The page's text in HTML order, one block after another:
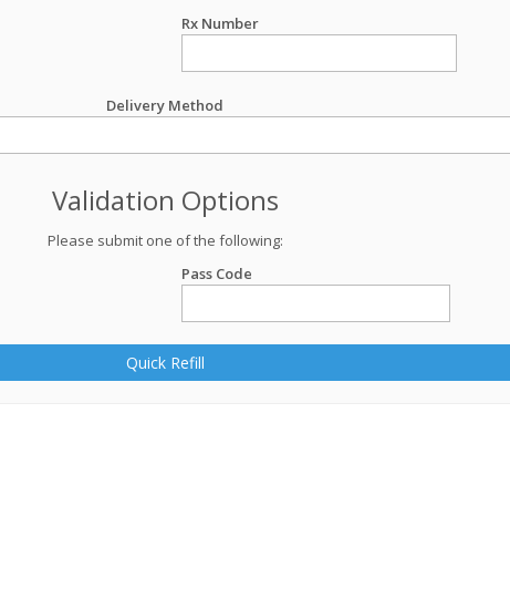
Rx Number
Delivery Method
Validation Options
Please submit one of the following:
Pass Code
Quick Refill